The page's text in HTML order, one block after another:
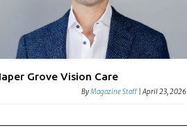
Grove Vision Care
ByMagazine Staff |April 23, 2026